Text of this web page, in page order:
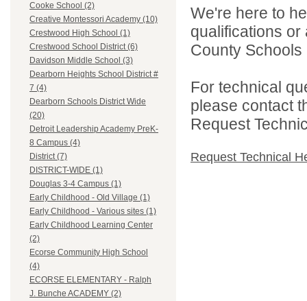
Cooke School (2)
Creative Montessori Academy (10)
Crestwood High School (1)
Crestwood School District (6)
Davidson Middle School (3)
Dearborn Heights School District #
7 (4)
Dearborn Schools District Wide
(20)
Detroit Leadership Academy PreK-
8 Campus (4)
District (7)
DISTRICT-WIDE (1)
Douglas 3-4 Campus (1)
Early Childhood - Old Village (1)
Early Childhood - Various sites (1)
Early Childhood Learning Center
(2)
Ecorse Community High School
(4)
ECORSE ELEMENTARY - Ralph
J. Bunche ACADEMY (2)
We're here to
qualifications
County
For technical
please contact
Request
Request Technical